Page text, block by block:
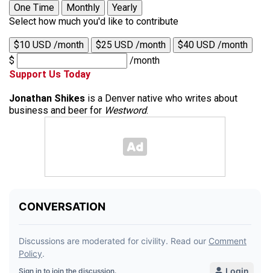
One Time
Monthly
Yearly
Select how much you'd like to contribute
$10 USD /month $25 USD /month
$40 USD /month
$
/month
Support Us Today
Jonathan Shikes is a Denver native who writes about
business and beer for Westword.